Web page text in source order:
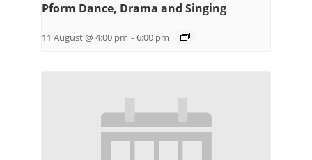
Pform Dance, Drama and Singing
11 August @ 4:00 pm - 6:00 pm